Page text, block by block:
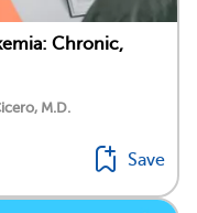
Chronic,
M.D.
Save